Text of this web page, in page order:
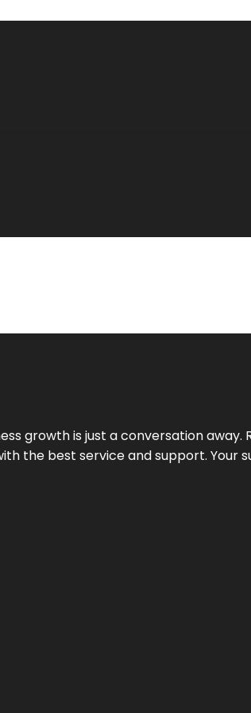
growth is just a conversation
the best service and support. Your